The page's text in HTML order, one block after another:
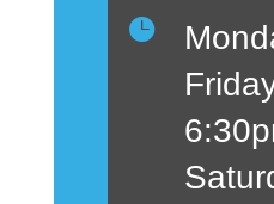
